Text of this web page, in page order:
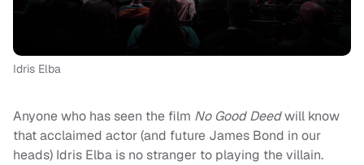
Idris Elba
Anyone who has seen the film No Good Deedwill know
that acclaimed actor (and future James Bond in our
heads) Idris Elba is no stranger to playing the villain.